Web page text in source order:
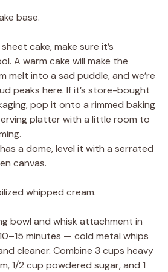
base.
cake, make sure it’s
A warm cake will make the
melt into a sad puddle, and we’re
peaks here. If it’s store-bought
pop it onto a rimmed baking
platter with a little room to
a dome, level it with a serrated
canvas.
whipped cream.
bowl and whisk attachment in
minutes — cold metal whips
cleaner. Combine 3 cups heavy
1/2 cup powdered sugar, and 1